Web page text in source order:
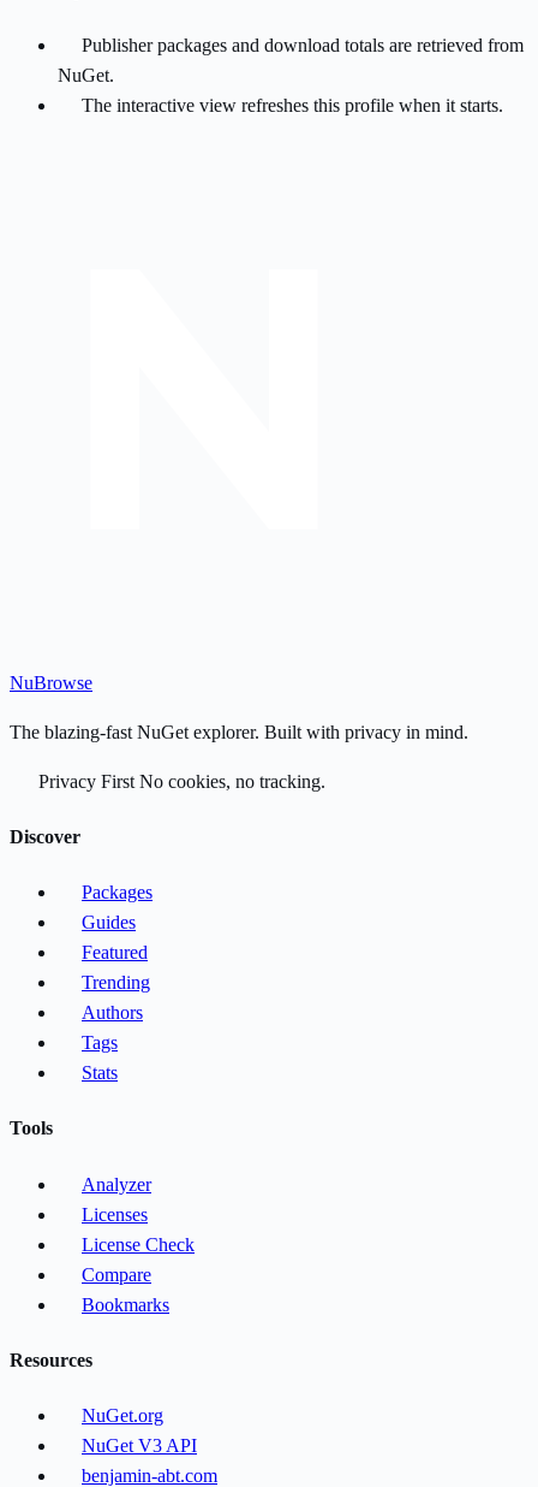
Publisher packages and download totals are retrieved from
NuGet.
The interactive view refreshes this profile when it starts.
NuBrowse
The blazing-fast NuGet explorer. Built with privacy in mind.
Privacy First No cookies, no tracking.
Discover
Packages
Guides
Featured
Trending
Authors
Tags
Stats
Tools
Analyzer
Licenses
License Check
Compare
Bookmarks
Resources
NuGet.org
NuGet V3 API
benjamin-abt.com